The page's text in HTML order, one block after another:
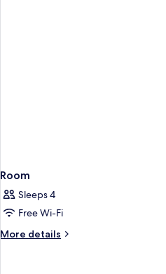
Room
Sleeps 4
Free Wi-Fi
More details
More